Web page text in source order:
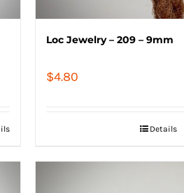
Loc Jewelry – 209 – 9mm
$4.80
Details